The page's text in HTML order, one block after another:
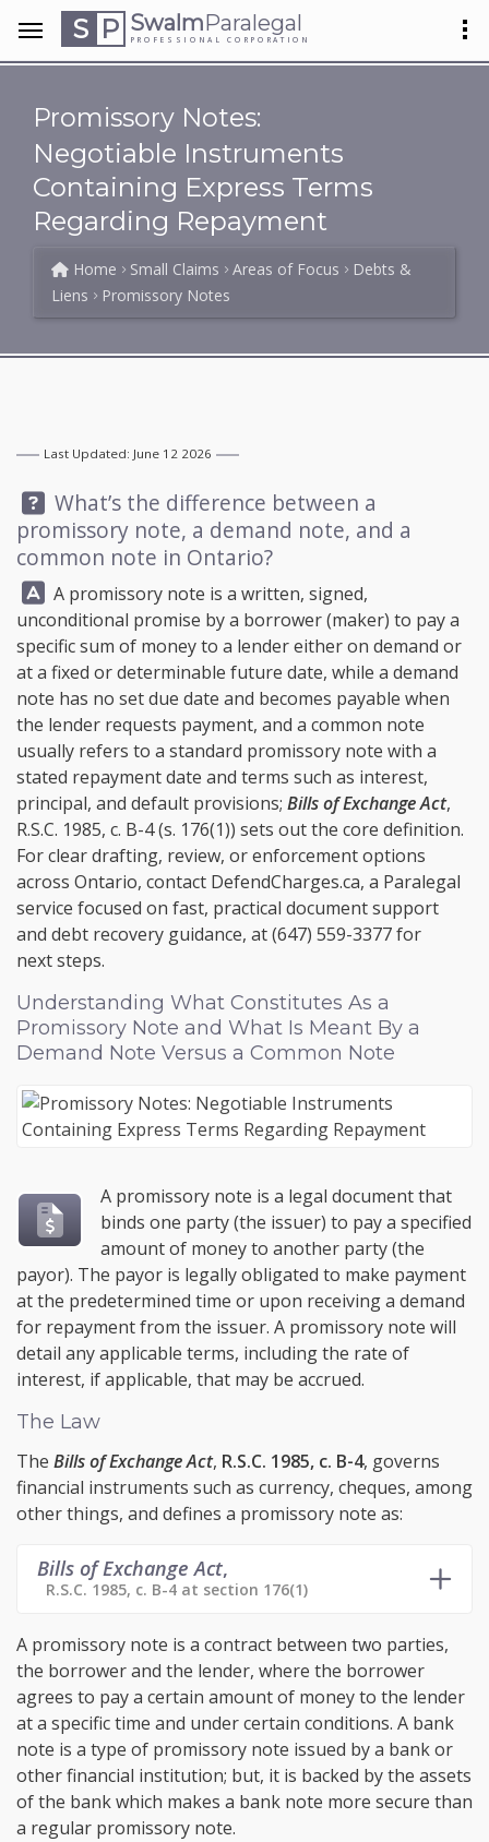
S P SwalmParalegal
PROFESSIONAL CORPORATION
Promissory Notes:
Negotiable Instruments
Containing Express Terms
Regarding Repayment
Home Small Claims Areas of Focus
Debts &
Liens
Promissory Notes
Last Updated: June 12 2026
Question:
What’s the difference between a
promissory note, a demand note, and a
common note in Ontario?
Answer:
A promissory note is a written, signed,
unconditional promise by a borrower (maker) to pay a
specific sum of money to a lender either on demand or
at a fixed or determinable future date, while a demand
note has no set due date and becomes payable when
the lender requests payment, and a common note
usually refers to a standard promissory note with a
stated repayment date and terms such as interest,
principal, and default provisions; Bills of Exchange Act,
R.S.C. 1985, c. B-4 (s. 176(1)) sets out the core definition.
For clear drafting, review, or enforcement options
across Ontario, contact DefendCharges.ca, a Paralegal
service focused on fast, practical document support
and debt recovery guidance, at(647) 559-3377for
next steps.
Understanding What Constitutes As a
Promissory Note and What Is Meant By a
Demand Note Versus a Common Note
A promissory note is a legal document that
binds one party (the issuer) to pay a specified
amount of money to another party (the
payor). The payor is legally obligated to make payment
at the predetermined time or upon receiving a demand
for repayment from the issuer. A promissory note will
detail any applicable terms, including the rate of
interest, if applicable, that may be accrued.
The Law
The Bills of Exchange Act, R.S.C. 1985, c. B-4, governs
financial instruments such as currency, cheques, among
other things, and defines a promissory note as:
Bills of Exchange Act,
R.S.C. 1985, c. B-4 at section 176(1)
A promissory note is a contract between two parties,
the borrower and the lender, where the borrower
agrees to pay a certain amount of money to the lender
at a specific time and under certain conditions. A bank
note is a type of promissory note issued by a bank or
other financial institution; but, it is backed by the assets
of the bank which makes a bank note more secure than
a regular promissory note.